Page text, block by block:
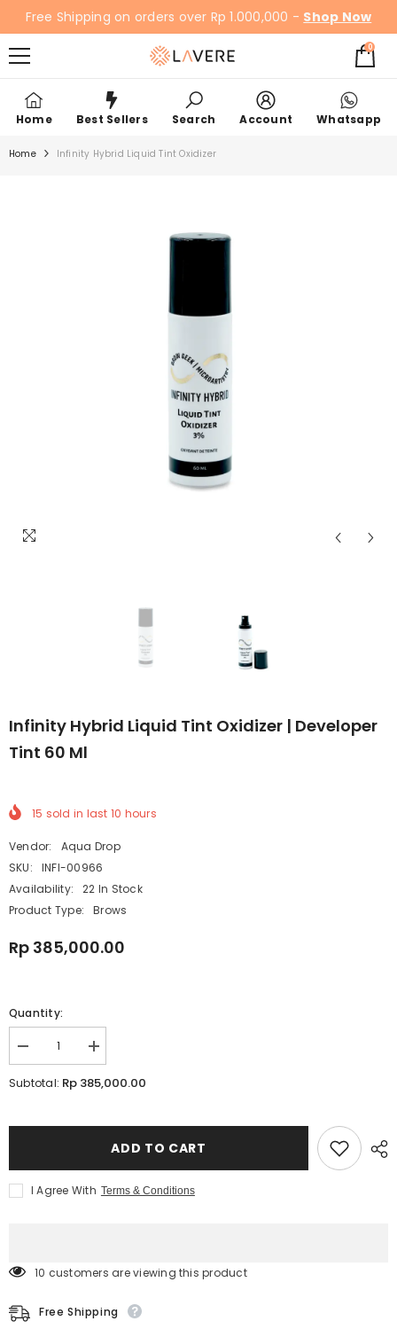
SKIP TO CONTENT
Free Shipping on orders over Rp 1.000,000 - Shop Now
00
items
Home Best Sellers Search Account Whatsapp
Home Infinity Hybrid Liquid Tint Oxidizer
Infinity Hybrid Liquid Tint Oxidizer | Developer
Tint 60 Ml
15 sold in last 10 hours
Vendor:
Aqua Drop
SKU:
INFI-00966
Availability:
22 In Stock
Product Type:
Brows
Rp 385,000.00
Quantity:
Decrease
quantity
for
Developer
Tint
60
Increase
quantity
for
Infinity
Oxidizer
Developer
Tint
60
Subtotal: Rp 385,000.00
ADD TO CART
I Agree With Terms & Conditions
10 customers are viewing this product
Free Shipping